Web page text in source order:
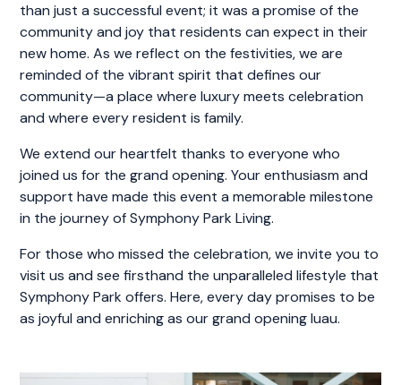
than just a successful event; it was a promise of the
community and joy that residents can expect in their
new home. As we reflect on the festivities, we are
reminded of the vibrant spirit that defines our
community—a place where luxury meets celebration
and where every resident is family.
We extend our heartfelt thanks to everyone who
joined us for the grand opening. Your enthusiasm and
support have made this event a memorable milestone
in the journey of Symphony Park Living.
For those who missed the celebration, we invite you to
visit us and see firsthand the unparalleled lifestyle that
Symphony Park offers. Here, every day promises to be
as joyful and enriching as our grand opening luau.